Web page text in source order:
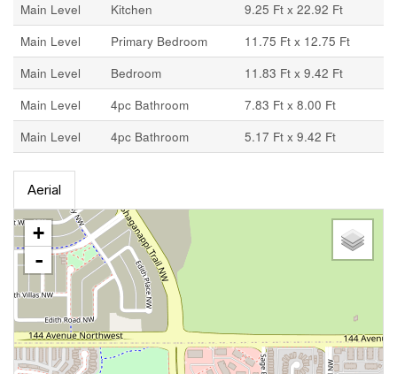
Main Level
Kitchen
9.25 Ft x 22.92 Ft
Main Level
Primary Bedroom
11.75 Ft x 12.75 Ft
Main Level
Bedroom
11.83 Ft x 9.42 Ft
Main Level
4pc Bathroom
7.83 Ft x 8.00 Ft
Main Level
4pc Bathroom 5.17 Ft x 9.42 Ft
Aerial
+
-